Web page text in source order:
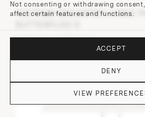
Not consenting or withdrawing
affect certain features and functions.
ACCEPT
DENY
VIEW
TS279GM DECANTER LARGE
⌀ 13.6 cm, H 27.4 cm